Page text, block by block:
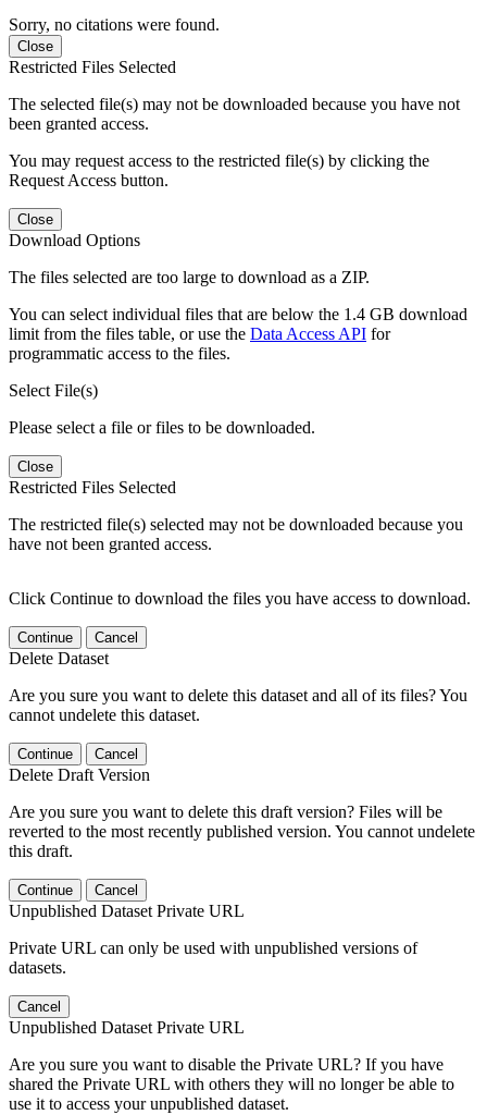
Sorry, no citations were found.
Close
Restricted Files Selected
The selected file(s) may not be downloaded because you have not
been granted access.
You may request access to the restricted file(s) by clicking the
Request Access button.
Close
Download Options
The files selected are too large to download as a ZIP.
You can select individual files that are below the 1.4 GB download
limit from the files table, or use the Data Access API for
programmatic access to the files.
Select File(s)
Please select a file or files to be downloaded.
Close
Restricted Files Selected
The restricted file(s) selected may not be downloaded because you
have not been granted access.
Click Continue to download the files you have access to download.
Continue Cancel
Delete Dataset
Are you sure you want to delete this dataset and all of its files? You
cannot undelete this dataset.
Continue Cancel
Delete Draft Version
Are you sure you want to delete this draft version? Files will be
reverted to the most recently published version. You cannot undelete
this draft.
Continue Cancel
Unpublished Dataset Private URL
Private URL can only be used with unpublished versions of
datasets.
Cancel
Unpublished Dataset Private URL
Are you sure you want to disable the Private URL? If you have
shared the Private URL with others they will no longer be able to
use it to access your unpublished dataset.